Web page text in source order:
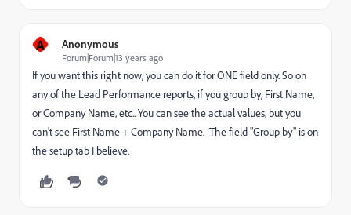
A Anonymous
Forum|Forum|13 years ago
If you want this right now, you can do it for ONE field only. So on
any of the Lead Performance reports, if you group by, First Name,
or Company Name, etc.. You can see the actual values, but you
can't see First Name + Company Name. The field "Group by" is on
the setup tab I believe.